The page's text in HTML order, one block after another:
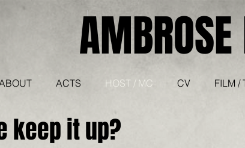
ACTS HOST / MC CV FILM /
keep it up?